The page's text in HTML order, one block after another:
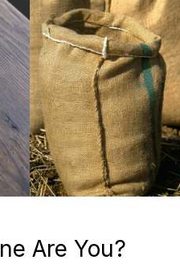
Are You?